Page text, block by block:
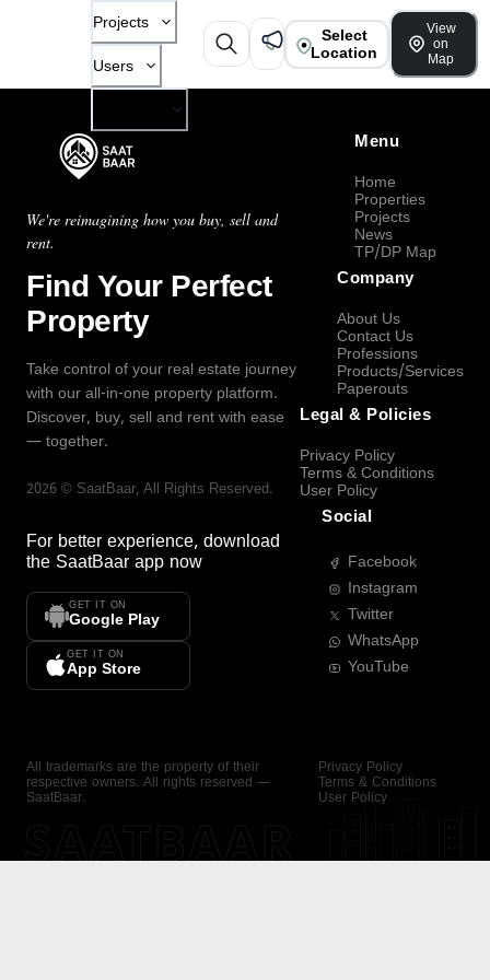
Projects
Users
Select
Location
View
on
Map
We're reimagining how you buy, sell and
rent.
Find Your Perfect
Property
Take control of your real estate journey
with our all-in-one property platform.
Discover, buy, sell and rent with ease
— together.
2026 © SaatBaar, All Rights Reserved.
For better experience, download
the SaatBaar app now
GET IT ON
Google Play
GET IT ON
App Store
Menu
Home
Properties
Projects
News
TP/DP Map
Company
About Us
Contact Us
Professions
Products/Services
Paperouts
Legal & Policies
Privacy Policy
Terms & Conditions
User Policy
Social
Facebook
Instagram
Twitter
WhatsApp
YouTube
All trademarks are the property of their
respective owners. All rights reserved —
SaatBaar.
Privacy Policy
Terms & Conditions
User Policy